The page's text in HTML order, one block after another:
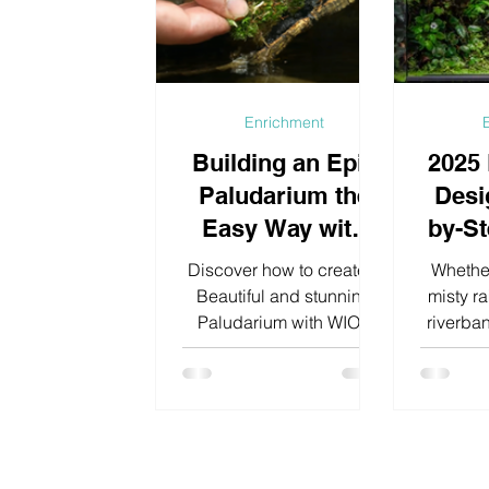
and introducing natural
algae eaters such as
Amano Shrimp (Caridina
a wall,
Building an Epic
Paludarium the
Easy Way with
WIO Products
Discover how to create a
Beautiful and stunning
Paludarium with WIO’s
premium materials easy
Enrichment
2025
by-
misty
walk
a